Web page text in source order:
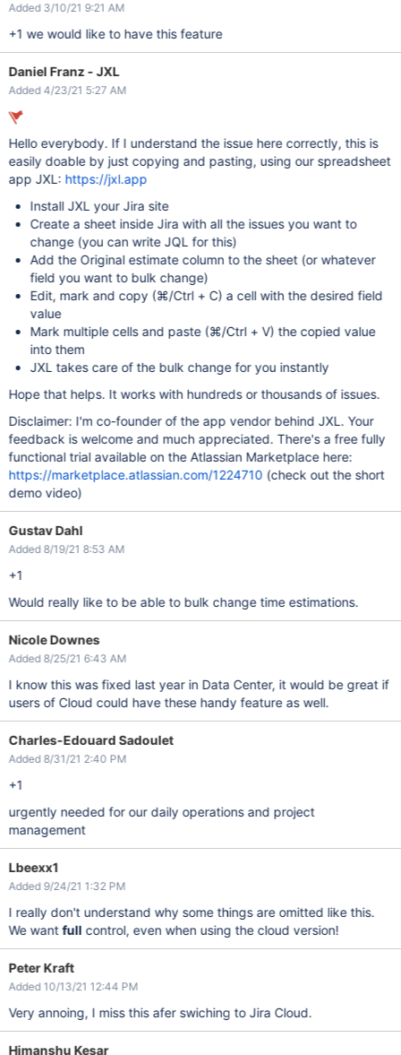
Added 3/10/21 9:21 AM
+1 we would like to have this feature
Daniel Franz - JXL
Added 4/23/21 5:27 AM
Hello everybody. If I understand the issue here correctly, this is
easily doable by just copying and pasting, using our spreadsheet
app JXL: https://jxl.app
Install JXL your Jira site
Create a sheet inside Jira with all the issues you want to
change (you can write JQL for this)
Add the Original estimate column to the sheet (or whatever
field you want to bulk change)
Edit, mark and copy (⌘/Ctrl + C) a cell with the desired field
value
Mark multiple cells and paste (⌘/Ctrl + V) the copied value
into them
JXL takes care of the bulk change for you instantly
Hope that helps. It works with hundreds or thousands of issues.
Disclaimer: I'm co-founder of the app vendor behind JXL. Your
feedback is welcome and much appreciated. There's a free fully
functional trial available on the Atlassian Marketplace here:
https://marketplace.atlassian.com/1224710 (check out the short
demo video)
Gustav Dahl
Added 8/19/21 8:53 AM
+1
Would really like to be able to bulk change time estimations.
Nicole Downes
Added 8/25/21 6:43 AM
I know this was fixed last year in Data Center, it would be great if
users of Cloud could have these handy feature as well.
Charles-Edouard Sadoulet
Added 8/31/21 2:40 PM
+1
urgently needed for our daily operations and project
management
Lbeexx1
Added 9/24/21 1:32 PM
I really don't understand why some things are omitted like this.
We wantfull control, even when using the cloud version!
Peter Kraft
Added 10/13/21 12:44 PM
Very annoing, I miss this afer swiching to Jira Cloud.
Himanshu Kesar